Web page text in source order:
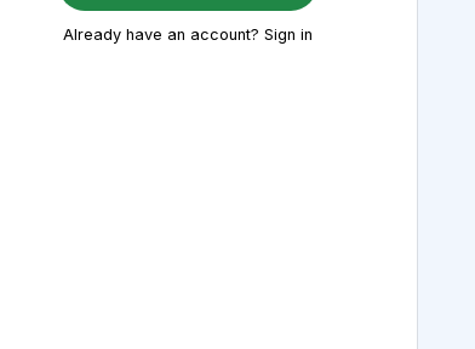
Already have an account? Sign in